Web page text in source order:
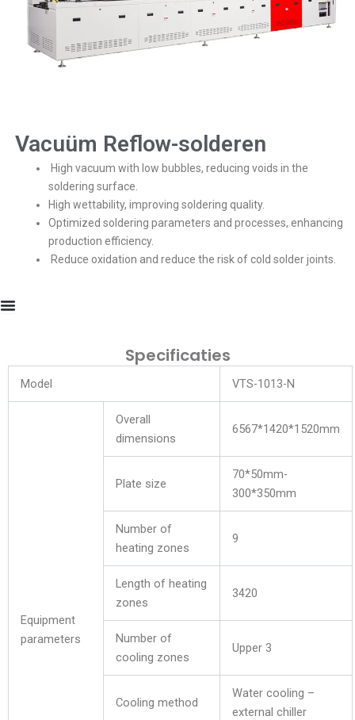
Vacuüm Reflow-solderen
High vacuum with low bubbles, reducing voids in the
soldering surface.
High wettability, improving soldering quality.
Optimized soldering parameters and processes, enhancing
production efficiency.
Reduce oxidation and reduce the risk of cold solder joints.
Specificaties
Model VTS-1013-N
Equipment
parameters
Overall
dimensions
6567*1420*1520mm
Plate size
70*50mm-
300*350mm
Number of
heating zones
9
Length of heating
zones
3420
Number of
cooling zones
Upper 3
Cooling method
Water cooling –
external chiller